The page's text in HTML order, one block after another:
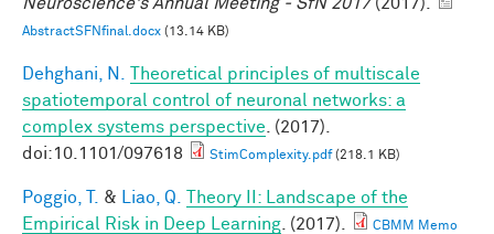
AbstractSFNfinal.docx (13.14 KB)
Dehghani, N.
Theoretical principles of multiscale
spatiotemporal control of neuronal networks: a
complex systems perspective . (2017).
doi:10.1101/097618
StimComplexity.pdf(218.1 KB)
Poggio, T. & Liao, Q.
Theory II: Landscape of the
Empirical Risk in Deep Learning . (2017).
CBMM Memo